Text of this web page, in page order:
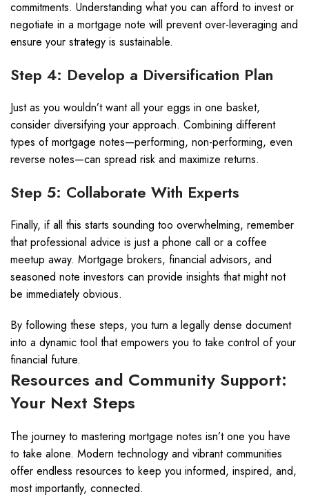
commitments. Understanding what you can afford to invest or
negotiate in a mortgage note will prevent over-leveraging and
ensure your strategy is sustainable.
Step 4: Develop a Diversification Plan
Just as you wouldn’t want all your eggs in one basket,
consider diversifying your approach. Combining different
types of mortgage notes—performing, non-performing, even
reverse notes—can spread risk and maximize returns.
Step 5: Collaborate With Experts
Finally, if all this starts sounding too overwhelming, remember
that professional advice is just a phone call or a coffee
meetup away. Mortgage brokers, financial advisors, and
seasoned note investors can provide insights that might not
be immediately obvious.
By following these steps, you turn a legally dense document
into a dynamic tool that empowers you to take control of your
financial future.
Resources and Community Support:
Your Next Steps
The journey to mastering mortgage notes isn’t one you have
to take alone. Modern technology and vibrant communities
offer endless resources to keep you informed, inspired, and,
most importantly, connected.